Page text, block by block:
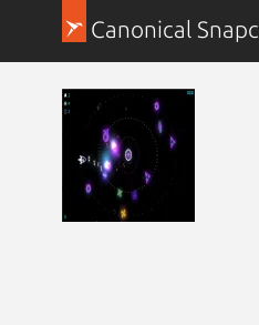
Canonical